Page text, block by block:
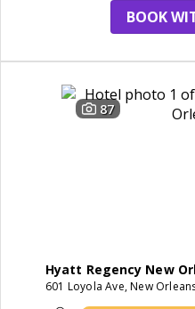
BOOK
87
Hyatt Regency New
601 Loyola Ave, New